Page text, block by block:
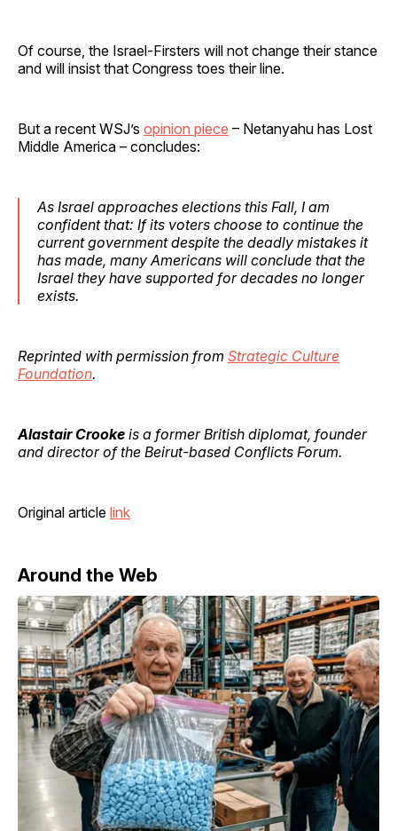
Of course, the Israel-Firsters will not change their stance
and will insist that Congress toes their line.
But a recent WSJ’s opinion piece – Netanyahu has Lost
Middle America – concludes:
As Israel approaches elections this Fall, I am
confident that: If its voters choose to continue the
current government despite the deadly mistakes it
has made, many Americans will conclude that the
Israel they have supported for decades no longer
exists.
Reprinted with permission from Strategic Culture
Foundation.
Alastair Crooke is a former British diplomat, founder
and director of the Beirut-based Conflicts Forum.
Original article link
Around the Web